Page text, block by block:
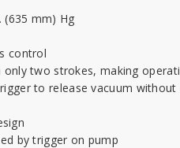
(635 mm) Hg
control
two strokes, making
to release vacuum without
by trigger on pump